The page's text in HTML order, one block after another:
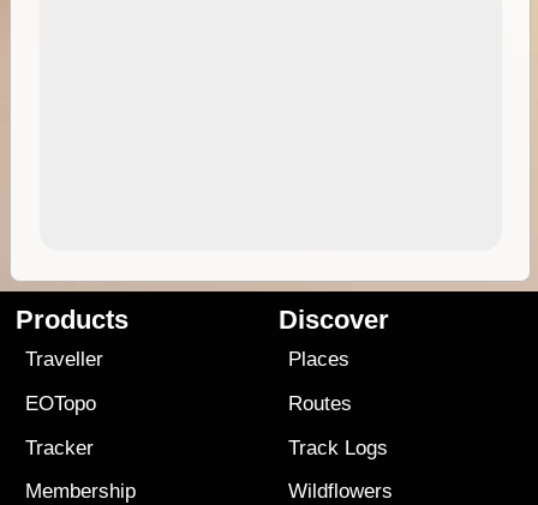
Products
Traveller
EOTopo
Tracker
Membership
Discover
Places
Routes
Track Logs
Wildflowers